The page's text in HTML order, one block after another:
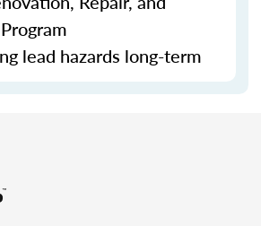
lead hazards long-term